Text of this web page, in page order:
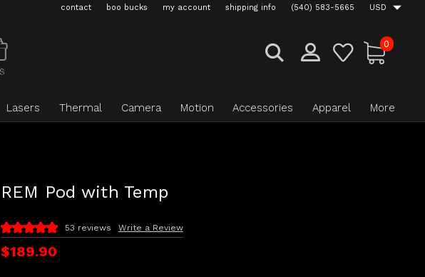
contact boo bucks my account shipping info (540) 583-5665 USD
0
Lasers Thermal Camera Motion Accessories Apparel More
REM Pod with Temp
$189.90
53 reviews Write a Review